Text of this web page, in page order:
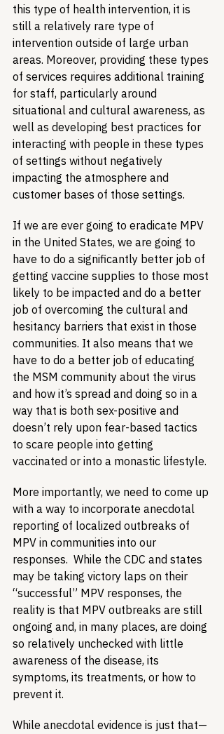
this type of health intervention, it is
still a relatively rare type of
intervention outside of large urban
areas. Moreover, providing these types
of services requires additional training
for staff, particularly around
situational and cultural awareness, as
well as developing best practices for
interacting with people in these types
of settings without negatively
impacting the atmosphere and
customer bases of those settings.
If we are ever going to eradicate MPV
in the United States, we are going to
have to do a significantly better job of
getting vaccine supplies to those most
likely to be impacted and do a better
job of overcoming the cultural and
hesitancy barriers that exist in those
communities. It also means that we
have to do a better job of educating
the MSM community about the virus
and how it’s spread and doing so in a
way that is both sex-positive and
doesn’t rely upon fear-based tactics
to scare people into getting
vaccinated or into a monastic lifestyle.
More importantly, we need to come up
with a way to incorporate anecdotal
reporting of localized outbreaks of
MPV in communities into our
responses.  While the CDC and states
may be taking victory laps on their
“successful” MPV responses, the
reality is that MPV outbreaks are still
ongoing and, in many places, are doing
so relatively unchecked with little
awareness of the disease, its
symptoms, its treatments, or how to
prevent it.
While anecdotal evidence is just that—